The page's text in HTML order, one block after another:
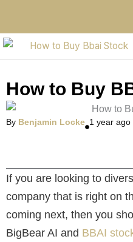
How to Buy
By Benjamin Locke 1 year ago
If you are looking to
company that is right on
coming next, then you
BigBear AI and BBAI